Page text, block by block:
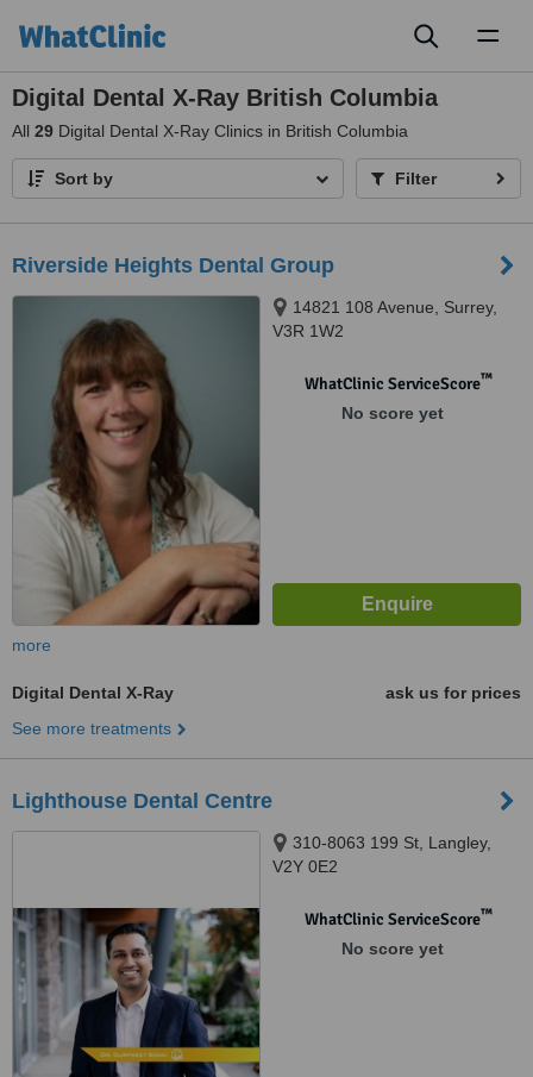
Digital Dental X-Ray British Columbia
All 29 Digital Dental X-Ray Clinics in British Columbia
Sort by Filter
Riverside Heights Dental Group
14821 108 Avenue, Surrey,
V3R 1W2
WhatClinic ServiceScore™
No score yet
more
Digital Dental X-Ray
ask us for prices
See more treatments
Lighthouse Dental Centre
310-8063 199 St, Langley,
V2Y 0E2
WhatClinic ServiceScore™
No score yet